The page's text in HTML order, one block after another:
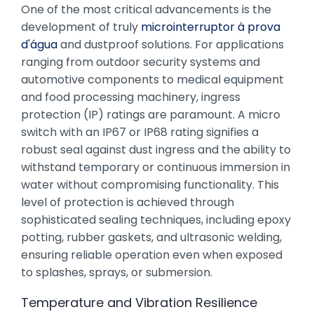
One of the most critical advancements is the
development of truly microinterruptor à prova
d'águaand dustproof solutions. For applications
ranging from outdoor security systems and
automotive components to medical equipment
and food processing machinery, ingress
protection (IP) ratings are paramount. A micro
switch with an IP67 or IP68 rating signifies a
robust seal against dust ingress and the ability to
withstand temporary or continuous immersion in
water without compromising functionality. This
level of protection is achieved through
sophisticated sealing techniques, including epoxy
potting, rubber gaskets, and ultrasonic welding,
ensuring reliable operation even when exposed
to splashes, sprays, or submersion.
Temperature and Vibration Resilience